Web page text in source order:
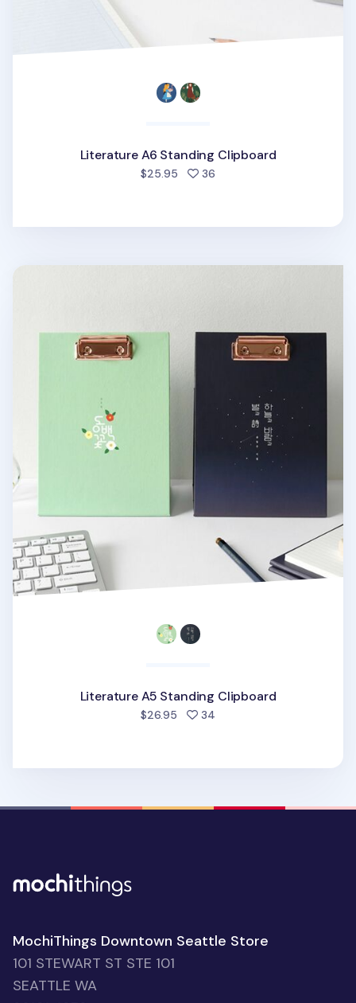
Literature A6 Standing Clipboard
$25.95 36
Literature A5 Standing Clipboard
Literature A5 Standing Clipboard
$26.95 34
MochiThings Downtown Seattle Store
101 STEWART ST STE 101
SEATTLE WA